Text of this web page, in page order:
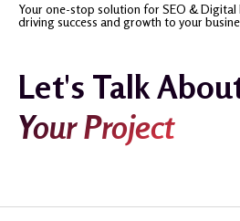
Your one-stop solution for SEO & Digital
driving success and growth to your
Let's Talk
Your Project